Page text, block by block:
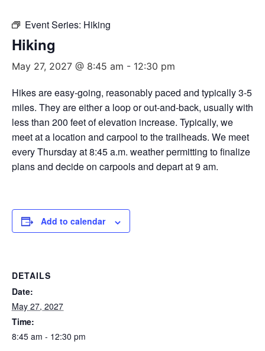
Event Series: Hiking
Hiking
May 27, 2027 @ 8:45 am - 12:30 pm
Hikes are easy-going, reasonably paced and typically 3-5
miles. They are either a loop or out-and-back, usually with
less than 200 feet of elevation increase. Typically, we
meet at a location and carpool to the trailheads. We meet
every Thursday at 8:45 a.m. weather permitting to finalize
plans and decide on carpools and depart at 9 am.
Add to calendar
DETAILS
Date:
May 27, 2027
Time:
8:45 am - 12:30 pm